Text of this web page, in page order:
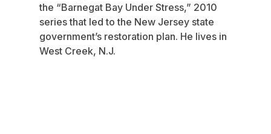
the “Barnegat Bay Under Stress,” 2010
series that led to the New Jersey state
government’s restoration plan. He lives in
West Creek, N.J.